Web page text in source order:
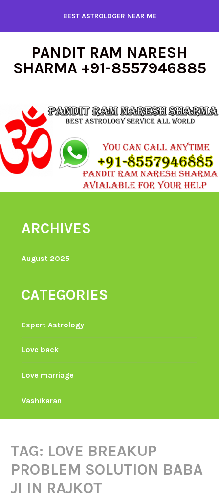
content
BEST ASTROLOGER NEAR ME
PANDIT RAM NARESH
SHARMA +91-8557946885
ARCHIVES
August 2025
CATEGORIES
Expert Astrology
Love back
Love marriage
Vashikaran
TAG: LOVE BREAKUP
PROBLEM SOLUTION BABA
JI IN RAJKOT